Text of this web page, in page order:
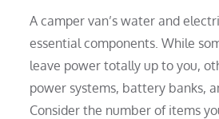
A camper van’s water and
essential components. While
leave power totally up to you,
power systems, battery banks,
Consider the number of items